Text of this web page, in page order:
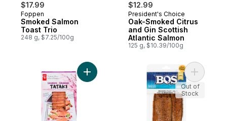
$17.99
Foppen
Smoked Salmon
Toast Trio
248 g, $7.25/100g
$12.99
President's Choice
Oak-Smoked Citrus
and Gin Scottish
Atlantic Salmon
125 g, $10.39/100g
Add Salmon Tataki to cart Add
Out of
Stock